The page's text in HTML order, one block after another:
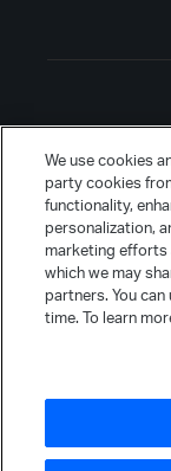
We use cookies
party cookies
functionality,
personalization,
marketing efforts
which we may
partners. You
time. To learn